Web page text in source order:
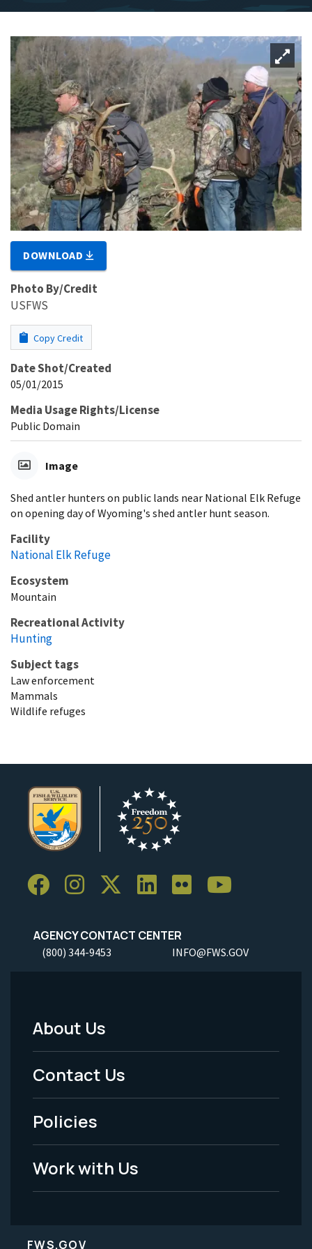
DOWNLOAD
Photo By/Credit
USFWS
Copy Credit
Date Shot/Created
05/01/2015
Media Usage Rights/License
Public Domain
Image
Shed antler hunters on public lands near National Elk Refuge
on opening day of Wyoming's shed antler hunt season.
Facility
National Elk Refuge
Ecosystem
Mountain
Recreational Activity
Hunting
Subject tags
Law enforcement
Mammals
Wildlife refuges
AGENCY CONTACT CENTER
(800) 344-9453 INFO@FWS.GOV
Footer
Menu
-
Legal
About Us
Contact Us
Policies
Work with Us
FWS.GOV